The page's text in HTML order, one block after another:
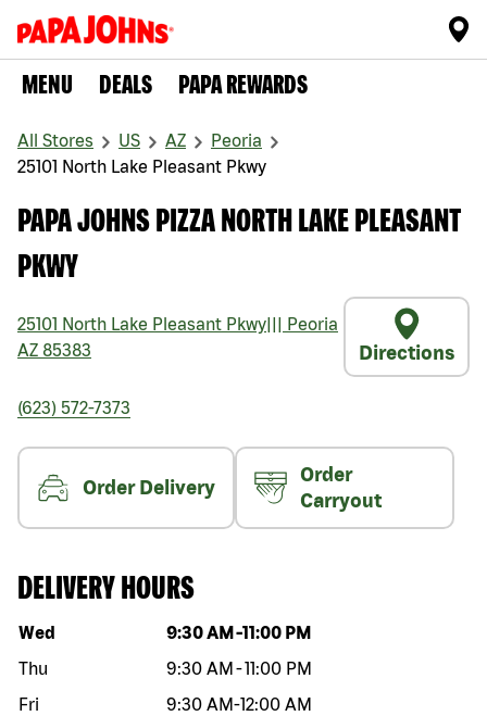
MENU DEALS PAPA REWARDS
All Stores US AZ
Peoria
25101 North Lake Pleasant Pkwy
PAPA JOHNS PIZZA NORTH LAKE PLEASANT
PKWY
25101 North Lake Pleasant Pkwy
Peoria
AZ 85383 Directions
(623) 572-7373
Order Delivery
Order
Carryout
DELIVERY HOURS
Day of the week Hours
Wed 9:30 AM -11:00 PM
Thu
9:30 AM -11:00 PM
Fri
9:30 AM-12:00 AM